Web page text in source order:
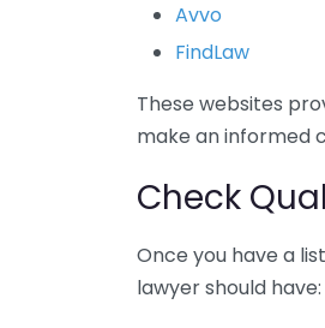
Avvo
FindLaw
These websites
make an informed
Check
Once you have a
lawyer should have: